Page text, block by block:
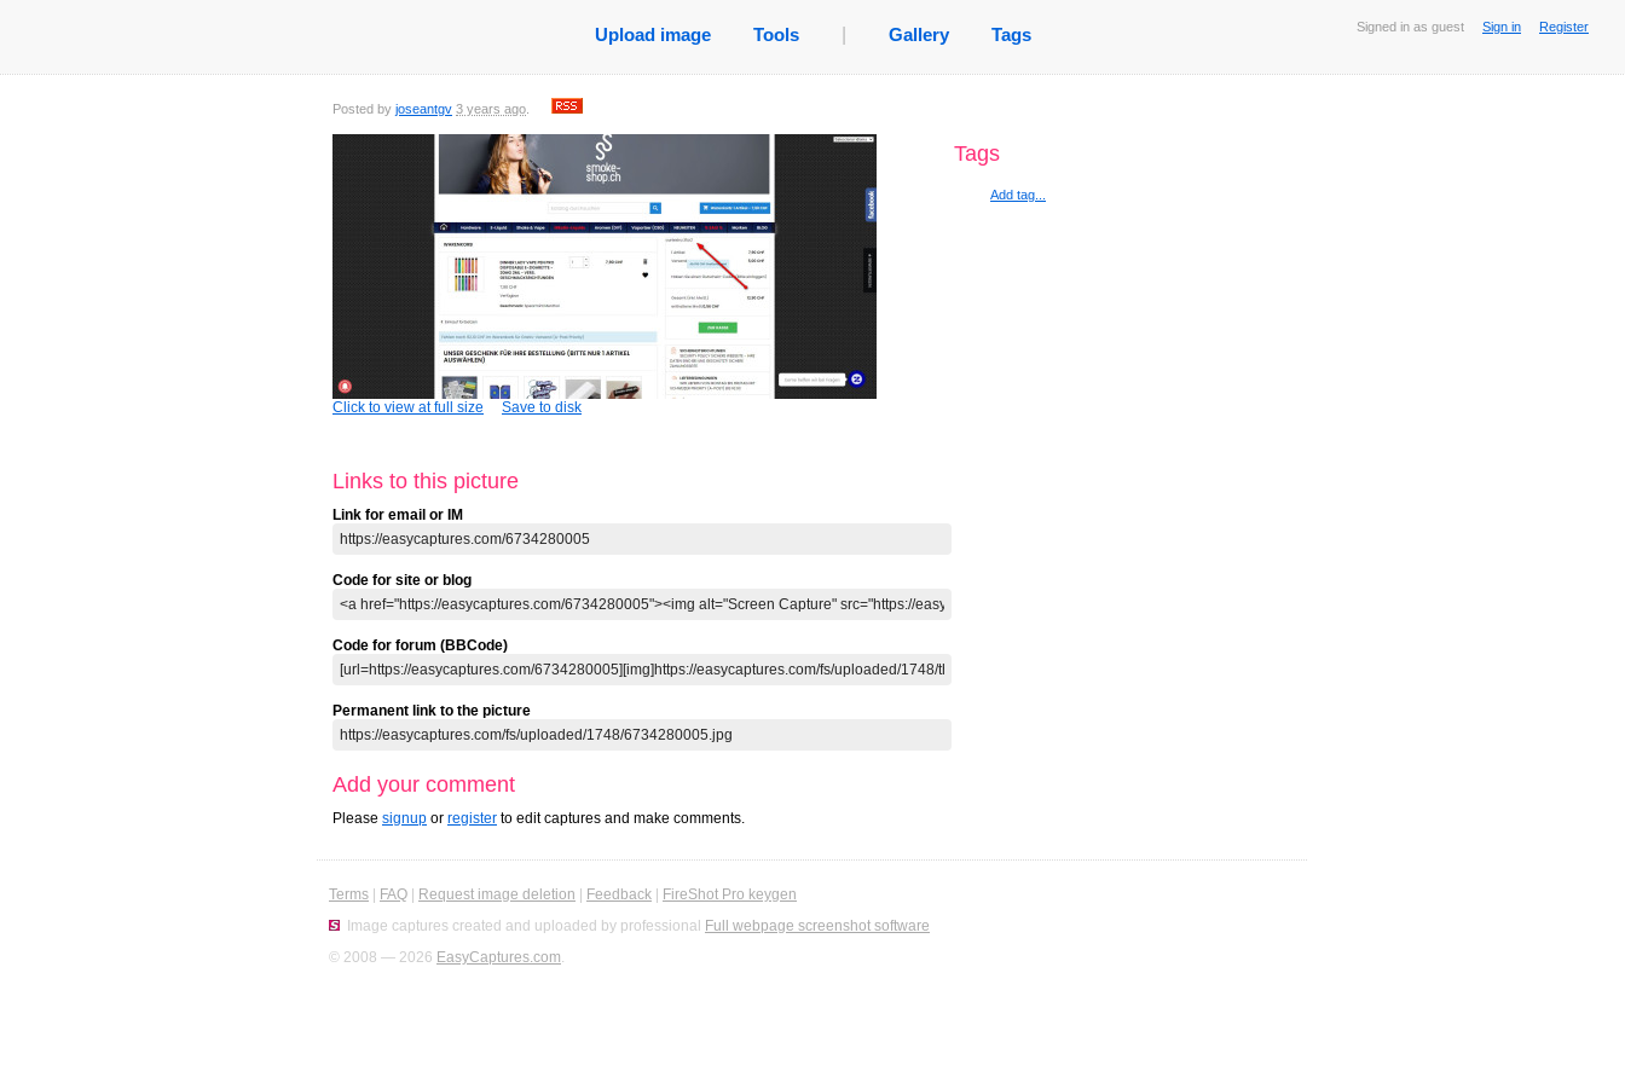
Signed in as guest Sign in Register
Upload image Tools Gallery Tags
Posted by joseantgv 3 years ago
Click to view at full size Save to disk
Links to this picture
Link for email or IM
Code for site or blog
Code for forum (BBCode)
Permanent link to the picture
Add your comment
Please signup or register to edit captures and make comments.
Tags
Add tag...
Terms FAQ Request image deletion Feedback
FireShot Pro keygen
Image captures created and uploaded by professional Full webpage screenshot software
© 2008 — 2026 EasyCaptures.com.